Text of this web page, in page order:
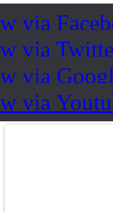
via
via
via
via